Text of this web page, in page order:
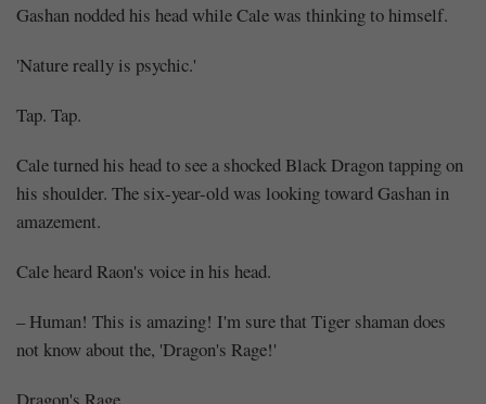
Gashan nodded his head while Cale was thinking to himself.
'Nature really is psychic.'
Tap. Tap.
Cale turned his head to see a shocked Black Dragon tapping on
his shoulder. The six-year-old was looking toward Gashan in
amazement.
Cale heard Raon's voice in his head.
– Human! This is amazing! I'm sure that Tiger shaman does
not know about the, 'Dragon's Rage!'
Dragon's Rage.